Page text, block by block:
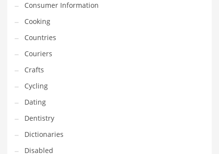
Family
Family Life
Family Life and General Business
Family Life and Other Innovative Markets
Family Life and Related Markets
Farm
Fashion
Financial Professional
Financial Professional and General Business
Consumer Information
Cooking
Countries
Couriers
Crafts
Cycling
Dating
Dentistry
Dictionaries
Disabled